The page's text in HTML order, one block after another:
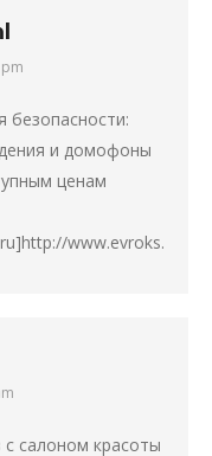
безопасности:
и домофоны
ценам
www.evroks.ru[/
салоном красоты